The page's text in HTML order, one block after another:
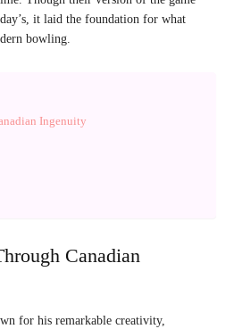
it laid the foundation for what
bowling.
Ingenuity
Canadian
for his remarkable creativity,